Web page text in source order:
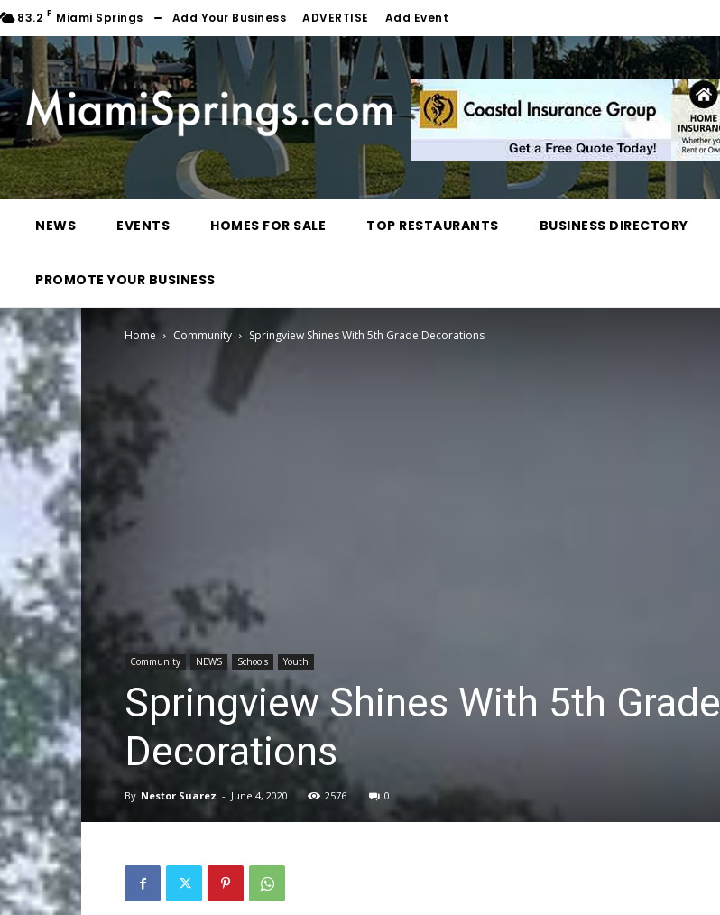
83.2 F Miami Springs Add Your Business ADVERTISE Add Event
NEWS EVENTS HOMES FOR SALE TOP RESTAURANTS BUSINESS DIRECTORY
PROMOTE YOUR BUSINESS
Home Community Springview Shines With 5th Grade Decorations
Community NEWS Schools Youth
Springview Shines With 5th Grade
Decorations
By Nestor Suarez - June 4, 2020 2576 0